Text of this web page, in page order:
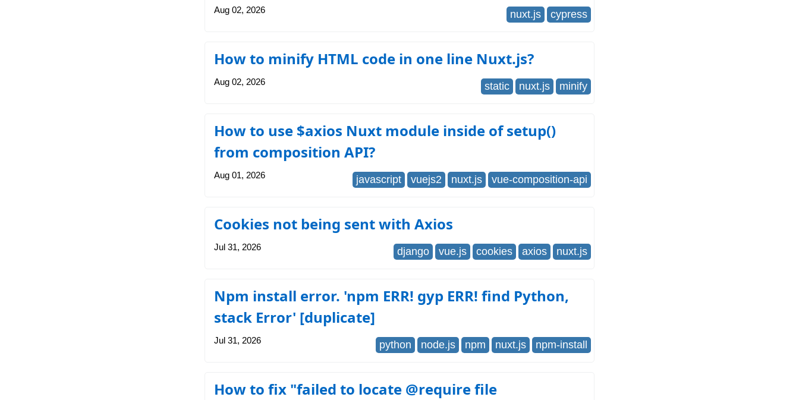
Aug 02, 2026 nuxt.js cypress
How to minify HTML code in one line Nuxt.js?
Aug 02, 2026 static nuxt.js minify
How to use $axios Nuxt module inside of setup()
from composition API?
Aug 01, 2026 javascript vuejs2 nuxt.js vue-composition-api
Cookies not being sent with Axios
Jul 31, 2026 django vue.js cookies axios nuxt.js
Npm install error. 'npm ERR! gyp ERR! find Python,
stack Error' [duplicate]
Jul 31, 2026 python node.js npm nuxt.js npm-install
How to fix "failed to locate @require file